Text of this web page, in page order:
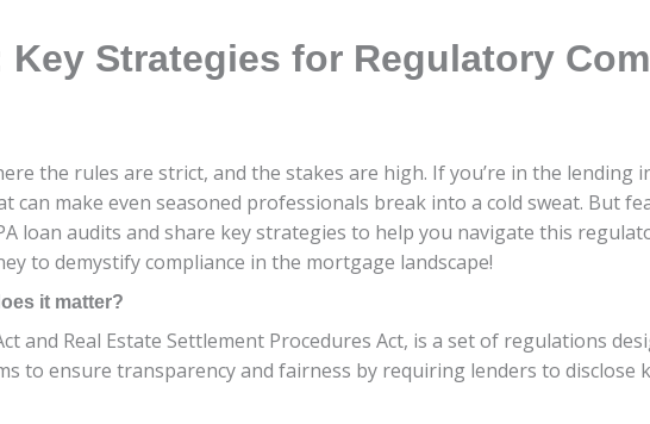
Key Strategies for Regulatory
the rules are strict, and the stakes are high. If you’re in the lending
can make even seasoned professionals break into a cold sweat. But
loan audits and share key strategies to help you navigate this
to demystify compliance in the mortgage landscape!
it matter?
and Real Estate Settlement Procedures Act, is a set of regulations
to ensure transparency and fairness by requiring lenders to